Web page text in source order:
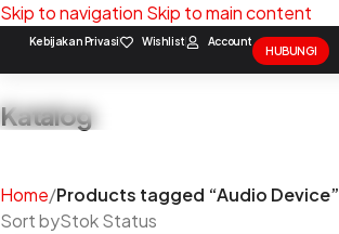
Skip to navigation Skip to main content
Kebijakan Privasi Wishlist Account
HUBUNGI
Katalog
Home/Products tagged “Audio Device”
Sort byStok Status